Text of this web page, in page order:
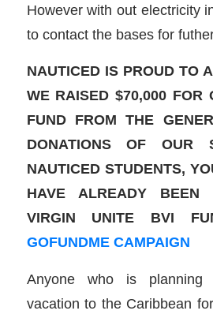
However with out electricity
to contact the bases for
NAUTICED IS PROUD TO
WE RAISED $70,000 FOR
FUND FROM THE
DONATIONS OF OUR
NAUTICED STUDENTS,
HAVE ALREADY
VIRGIN UNITE BVI
GOFUNDME CAMPAIGN
Anyone who is
vacation to the Caribbean